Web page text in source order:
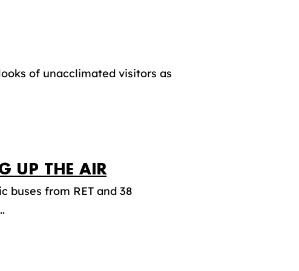
of unacclimated visitors as
UP THE AIR
buses from RET and 38